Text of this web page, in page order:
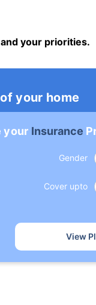
your priorities.
your home
your Insurance
Gender
Cover upto
View